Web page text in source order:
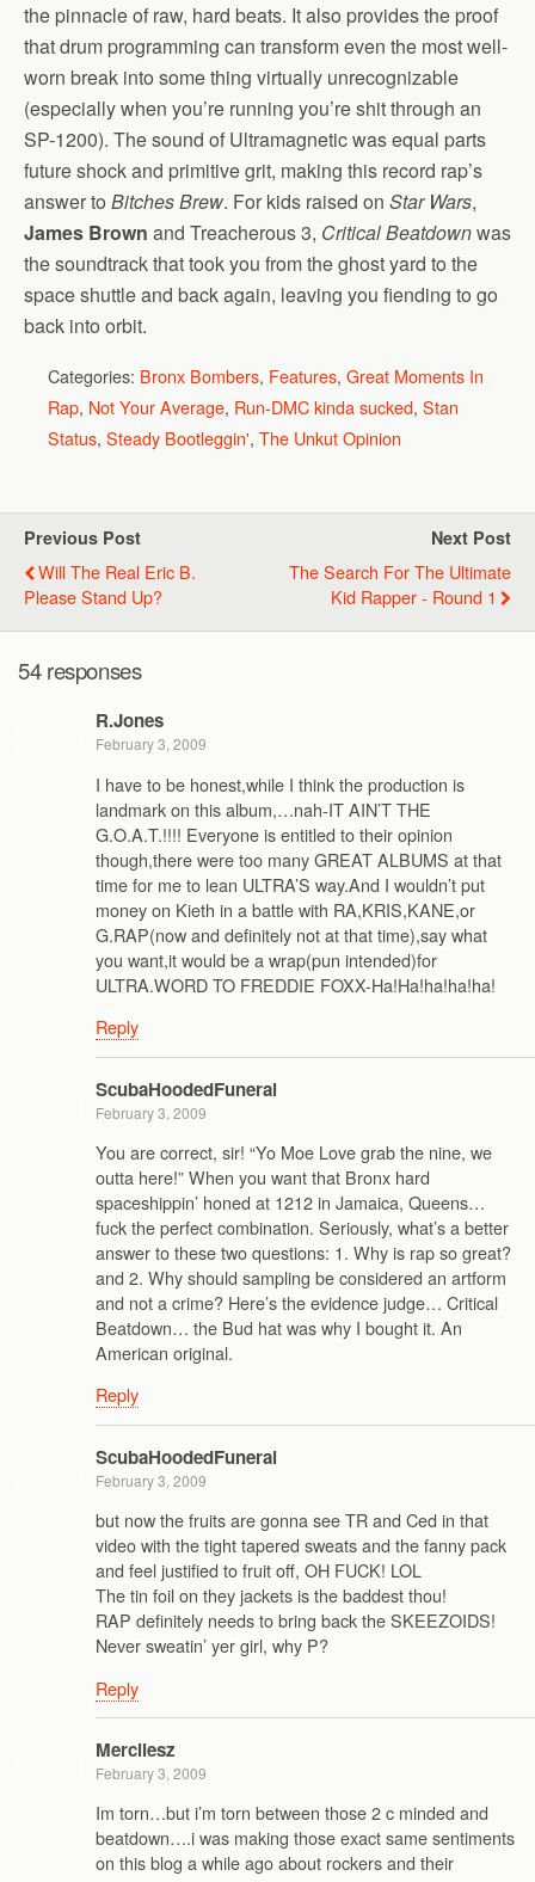
the pinnacle of raw, hard beats. It also provides the proof
that drum programming can transform even the most well-
worn break into some thing virtually unrecognizable
(especially when you’re running you’re shit through an
SP-1200). The sound of Ultramagnetic was equal parts
future shock and primitive grit, making this record rap’s
answer to Bitches Brew. For kids raised on Star Wars,
James Brown and Treacherous 3, Critical Beatdownwas
the soundtrack that took you from the ghost yard to the
space shuttle and back again, leaving you fiending to go
back into orbit.
Categories: Bronx Bombers, Features, Great Moments In
Rap, Not Your Average, Run-DMC kinda sucked, Stan
Status, Steady Bootleggin', The Unkut Opinion
Previous Post
Will The Real Eric B.
Please Stand Up?
Next Post
The Search For The Ultimate
Kid Rapper - Round 1
54 responses
R.Jones
February 3, 2009
I have to be honest,while I think the production is
landmark on this album,…nah-IT AIN’T THE
G.O.A.T.!!!! Everyone is entitled to their opinion
though,there were too many GREAT ALBUMS at that
time for me to lean ULTRA’S way.And I wouldn’t put
money on Kieth in a battle with RA,KRIS,KANE,or
G.RAP(now and definitely not at that time),say what
you want,it would be a wrap(pun intended)for
ULTRA.WORD TO FREDDIE FOXX-Ha!Ha!ha!ha!ha!
Reply
ScubaHoodedFuneral
February 3, 2009
You are correct, sir! “Yo Moe Love grab the nine, we
outta here!” When you want that Bronx hard
spaceshippin’ honed at 1212 in Jamaica, Queens…
fuck the perfect combination. Seriously, what’s a better
answer to these two questions: 1. Why is rap so great?
and 2. Why should sampling be considered an artform
and not a crime? Here’s the evidence judge… Critical
Beatdown… the Bud hat was why I bought it. An
American original.
Reply
ScubaHoodedFuneral
February 3, 2009
but now the fruits are gonna see TR and Ced in that
video with the tight tapered sweats and the fanny pack
and feel justified to fruit off, OH FUCK! LOL
The tin foil on they jackets is the baddest thou!
RAP definitely needs to bring back the SKEEZOIDS!
Never sweatin’ yer girl, why P?
Reply
Mercilesz
February 3, 2009
Im torn…but i’m torn between those 2 c minded and
beatdown….i was making those exact same sentiments
on this blog a while ago about rockers and their